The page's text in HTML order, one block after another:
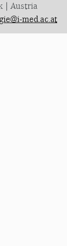
| Austria
med.ac.at